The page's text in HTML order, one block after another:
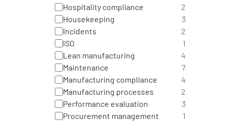
Hospitality compliance
2
Housekeeping
3
Incidents
2
ISO
1
Lean manufacturing
4
Maintenance
7
Manufacturing compliance
4
Manufacturing processes
2
Performance evaluation
3
Procurement management
1